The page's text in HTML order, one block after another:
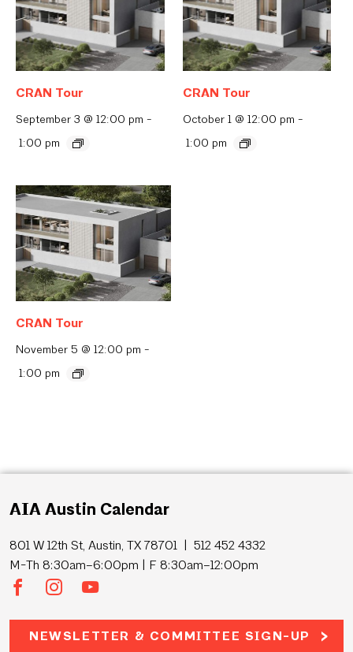
CRAN Tour
September 3 @ 12:00 pm -
1:00 pm
CRAN Tour
October 1 @ 12:00 pm -
1:00 pm
CRAN Tour
November 5 @ 12:00 pm -
1:00 pm
AIA Austin Calendar
801 W 12th St, Austin, TX 78701 | 512 452 4332
M-Th 8:30am–6:00pm | F 8:30am–12:00pm
NEWSLETTER & COMMITTEE SIGN-UP